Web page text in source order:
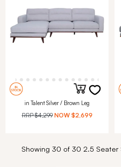
in Talent Silver / Brown Leg
RRP$4,299 NOW $2,699
Showing 30 of 30 2.5 Seater